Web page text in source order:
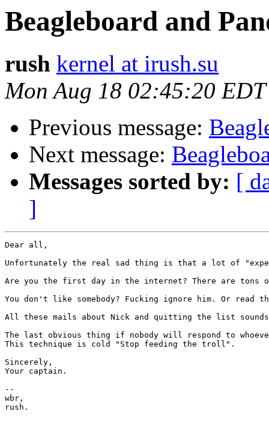
Beagleboard and
rush kernel at irush.su
Mon Aug 18 02:45:20
Previous message:
Next message:
Messages sorted by: [
]
Dear all,
Unfortunately the real sad thing is that a lot of
Are you the first day in the internet? There are tons
You don't like somebody? Fucking ignore him. Or
All these mails about Nick and quitting the list
The last obvious thing if nobody will respond to
This technique is cold "Stop feeding the troll".
Sincerely,
Your captain.
--
wbr,
rush.